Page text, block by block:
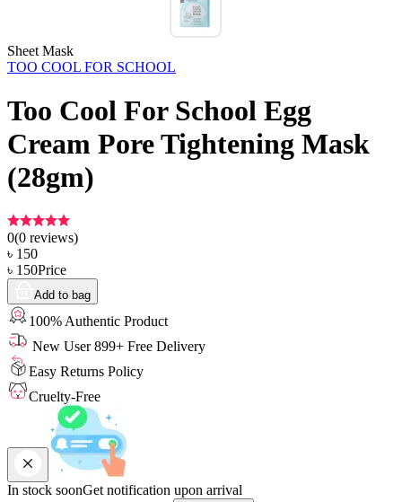
Sheet Mask
TOO COOL FOR SCHOOL
Too Cool For School Egg
Cream Pore Tightening Mask
(28gm)
0(0 reviews)
৳ 150
৳ 150Price
Add to bag
100% Authentic Product
New User 899+ Free Delivery
Easy Returns Policy
Cruelty-Free
In stock soonGet notification upon arrival